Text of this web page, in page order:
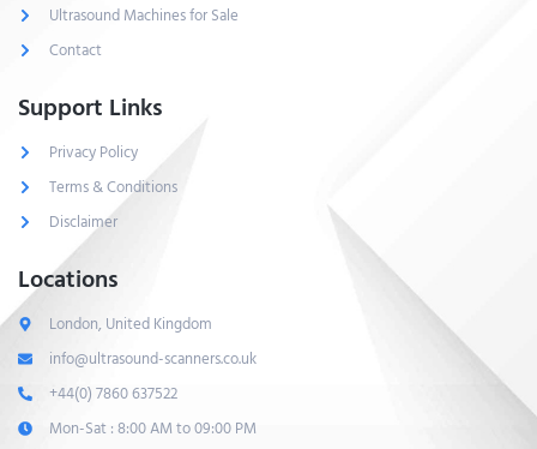
Ultrasound Machines for Sale
Contact
Support Links
Privacy Policy
Terms & Conditions
Disclaimer
Locations
London, United Kingdom
info@ultrasound-scanners.co.uk
+44(0) 7860 637522
Mon-Sat : 8:00 AM to 09:00 PM